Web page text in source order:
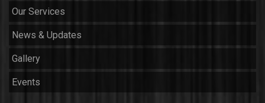
Our Services
News & Updates
Gallery
Events